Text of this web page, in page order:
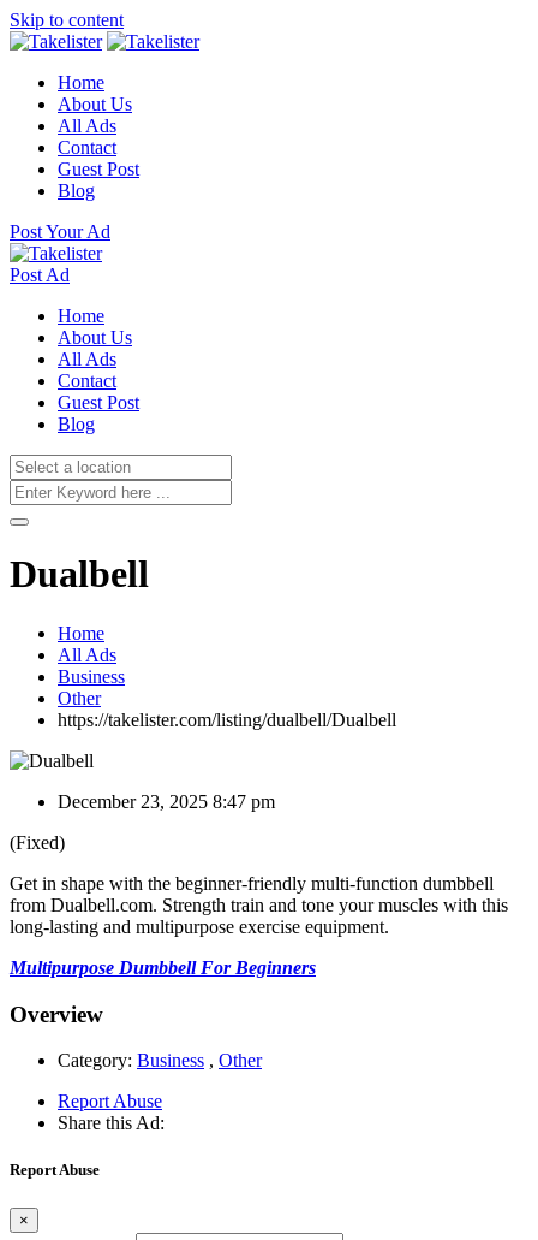
Skip to content
Home
About Us
All Ads
Contact
Guest Post
Blog
Post Your Ad
Post Ad
Home
About Us
All Ads
Contact
Guest Post
Blog
Dualbell
Home
All Ads
Business
Other
https://takelister.com/listing/dualbell/Dualbell
December 23, 2025 8:47 pm
(Fixed)
Get in shape with the beginner-friendly multi-function dumbbell
from Dualbell.com. Strength train and tone your muscles with this
long-lasting and multipurpose exercise equipment.
Multipurpose Dumbbell For Beginners
Overview
Category: Business , Other
Report Abuse
Share this Ad:
Report Abuse
×